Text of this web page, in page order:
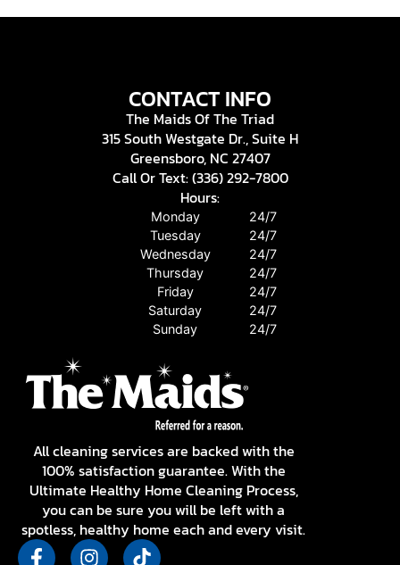
CONTACT INFO
The Maids Of The Triad
315 South Westgate Dr., Suite H
Greensboro, NC 27407
Call Or Text: (336) 292-7800
Hours:
Monday
24/7
Tuesday
24/7
Wednesday
24/7
Thursday
24/7
Friday
24/7
Saturday
24/7
Sunday
24/7
All cleaning services are backed with the
100% satisfaction guarantee. With the
Ultimate Healthy Home Cleaning Process,
you can be sure you will be left with a
spotless, healthy home each and every visit.